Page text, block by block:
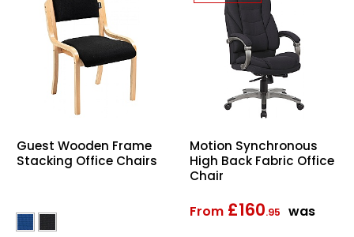
Guest Wooden Frame
Stacking Office Chairs
Motion Synchronous
High Back Fabric Office
Chair
From £160.95 was